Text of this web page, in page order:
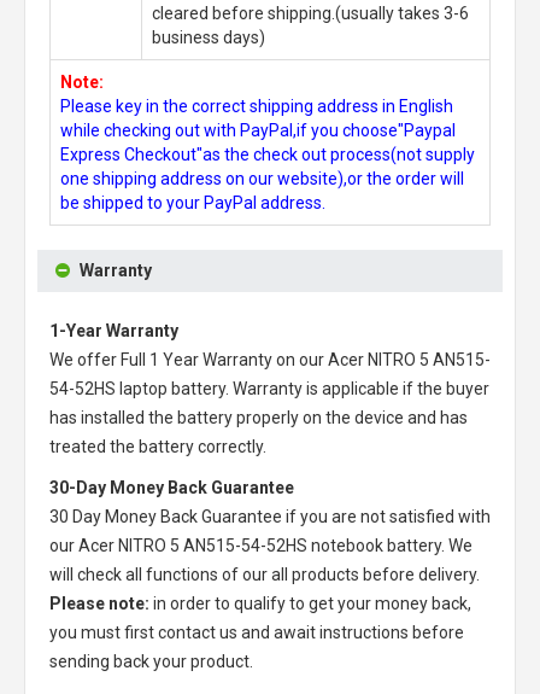
cleared before shipping.(usually takes 3-6
business days)
Note:
Please key in the correct shipping address in English
while checking out with PayPal,if you choose"Paypal
Express Checkout"as the check out process(not supply
one shipping address on our website),or the order will
be shipped to your PayPal address.
Warranty
1-Year Warranty
We offer Full 1 Year Warranty on ourAcer NITRO 5 AN515-
54-52HS laptop battery. Warranty is applicable if the buyer
has installed the battery properly on the device and has
treated the battery correctly.
30-Day Money Back Guarantee
30 Day Money Back Guarantee if you are not satisfied with
ourAcer NITRO 5 AN515-54-52HS notebook battery. We
will check all functions of our all products before delivery.
Please note: in order to qualify to get your money back,
you must first contact us and await instructions before
sending back your product.